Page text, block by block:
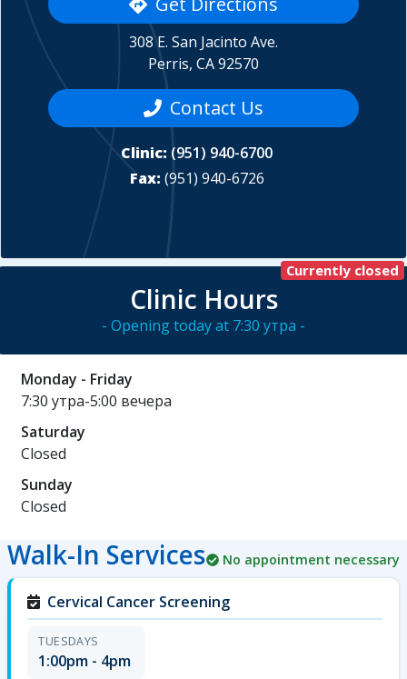
308 E. San Jacinto Ave.
Perris, CA 92570
Contact Us
Clinic: (951) 940-6700
Fax: (951) 940-6726
Clinic Hours
- Opening today at 7:30 утра -
Currently closed
Monday - Friday
7:30 утра-5:00 вечера
Saturday
Closed
Sunday
Closed
Walk-In Services No appointment necessary
Cervical Cancer Screening
TUESDAYS
1:00pm - 4pm